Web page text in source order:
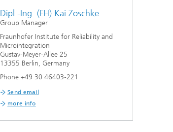
Dipl.-Ing. (FH) Kai Zoschke
Group Manager
Fraunhofer Institute for Reliability and
Microintegration
Gustav-Meyer-Allee 25
13355 Berlin, Germany
Phone +49 30 46403-221
Send email
more info